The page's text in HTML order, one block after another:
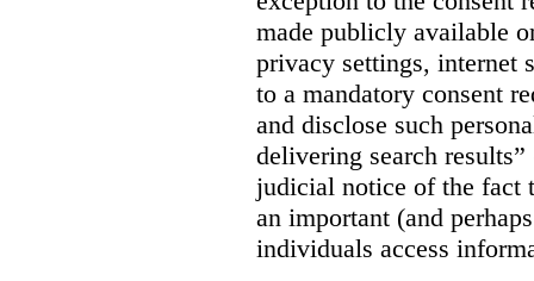
made publicly available
privacy settings, internet
to a mandatory consent
and disclose such
delivering search
judicial notice of the fact
an important (and
individuals access